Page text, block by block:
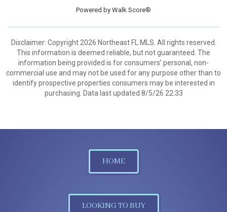
Powered by Walk Score®
Disclaimer: Copyright 2026 Northeast FL MLS. All rights reserved.
This information is deemed reliable, but not guaranteed. The
information being provided is for consumers’ personal, non-
commercial use and may not be used for any purpose other than to
identify prospective properties consumers may be interested in
purchasing. Data last updated 8/5/26 22:33
HOME
LOOKING TO BUY